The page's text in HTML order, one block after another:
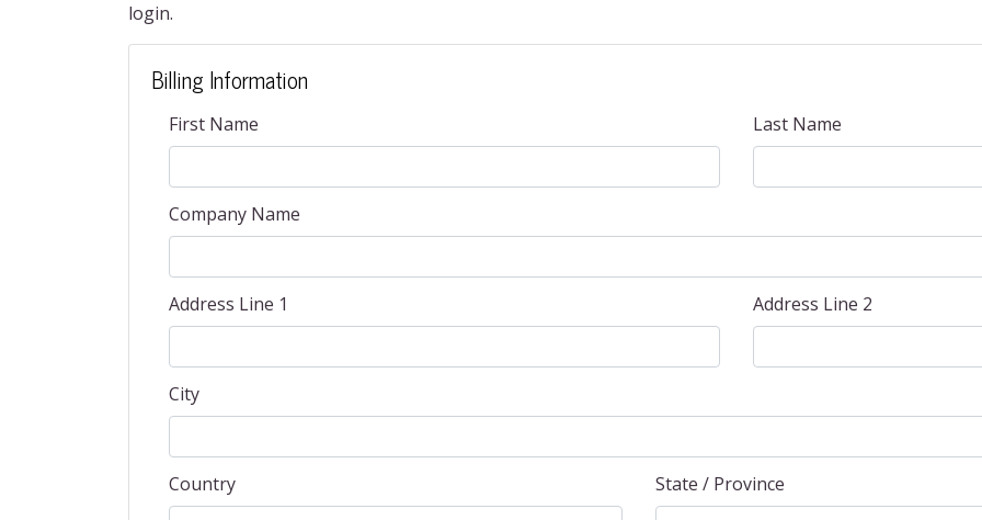
login.
Billing Information
First Name Last Name
Company Name
Address Line 1 Address Line 2
City
Country State / Province